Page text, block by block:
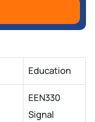
Education
EEN330
Signal